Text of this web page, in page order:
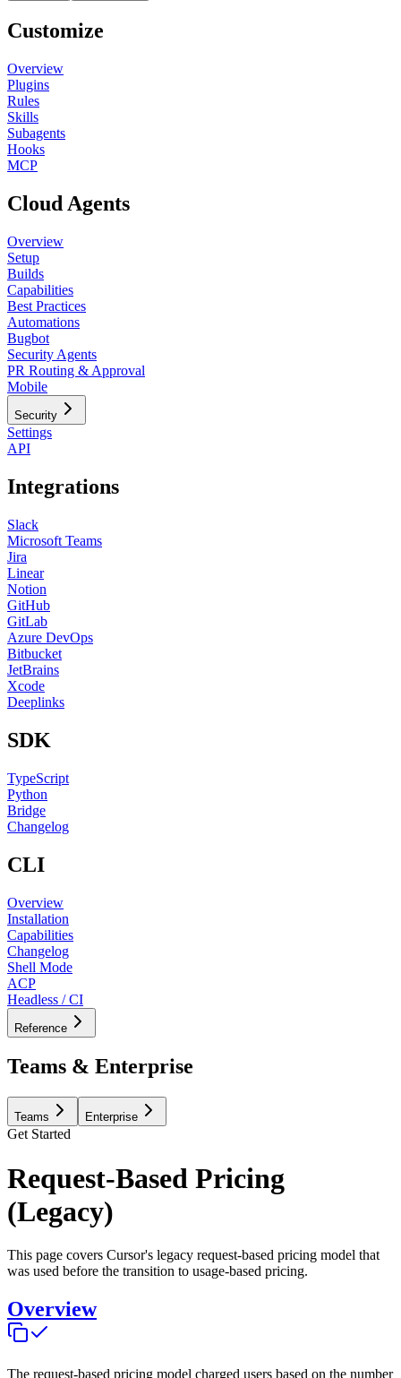
Customize
Overview
Plugins
Rules
Skills
Subagents
Hooks
MCP
Cloud Agents
Overview
Setup
Builds
Capabilities
Best Practices
Automations
Bugbot
Security Agents
PR Routing & Approval
Mobile
Security
Settings
API
Integrations
Slack
Microsoft Teams
Jira
Linear
Notion
GitHub
GitLab
Azure DevOps
Bitbucket
JetBrains
Xcode
Deeplinks
SDK
TypeScript
Python
Bridge
Changelog
CLI
Overview
Installation
Capabilities
Changelog
Shell Mode
ACP
Headless / CI
Reference
Teams & Enterprise
Teams Enterprise
Get Started
Request-Based Pricing
(Legacy)
This page covers Cursor's legacy request-based pricing model that
was used before the transition to usage-based pricing.
Overview
The request-based pricing model charged users based on the number